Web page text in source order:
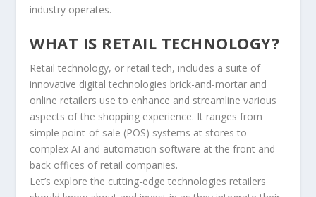
industry operates.
WHAT IS RETAIL TECHNOLOGY?
Retail technology, or retail tech, includes a suite of
innovative digital technologies brick-and-mortar and
online retailers use to enhance and streamline various
aspects of the shopping experience. It ranges from
simple point-of-sale (POS) systems at stores to
complex AI and automation software at the front and
back offices of retail companies.
Let’s explore the cutting-edge technologies retailers